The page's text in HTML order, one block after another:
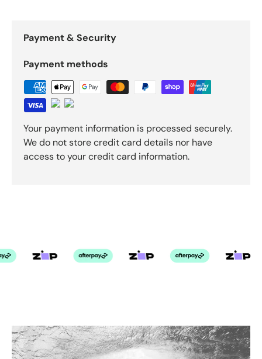
Payment & Security
Payment methods
Your payment information is processed securely.
We do not store credit card details nor have
access to your credit card information.